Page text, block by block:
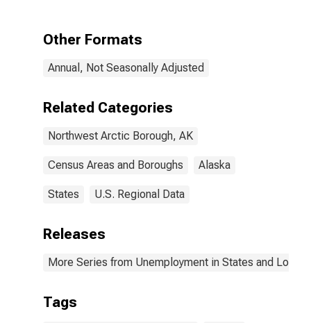
Other Formats
Annual, Not Seasonally Adjusted
Related Categories
Northwest Arctic Borough, AK
Census Areas and Boroughs Alaska
States U.S. Regional Data
Releases
More Series from Unemployment in States and Local
Tags